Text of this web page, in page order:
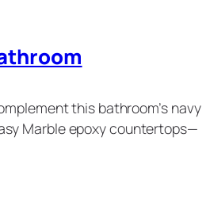
this bathroom’s navy
Marble epoxy countertops—